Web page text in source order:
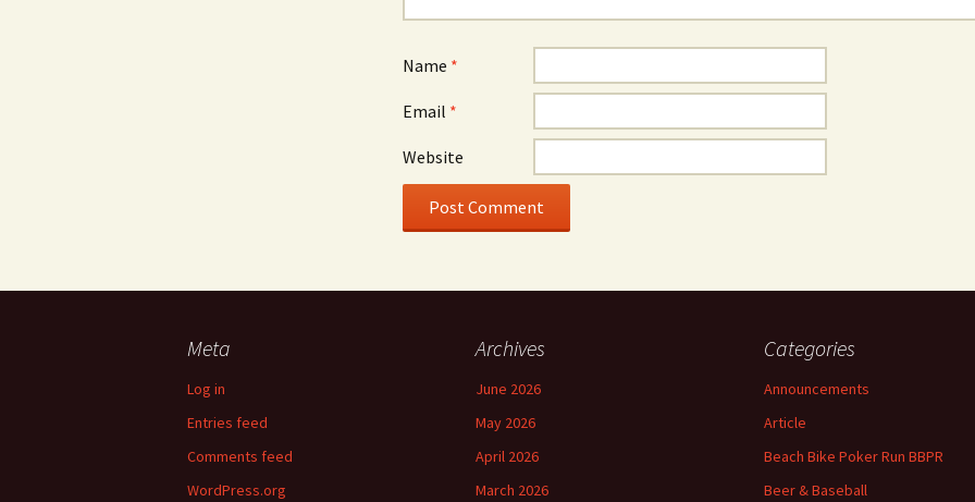
Name *
Email *
Website
Meta
Log in
Entries feed
Comments feed
WordPress.org
Archives
June 2026
May 2026
April 2026
March 2026
Categories
Announcements
Article
Beach Bike Poker Run BBPR
Beer & Baseball